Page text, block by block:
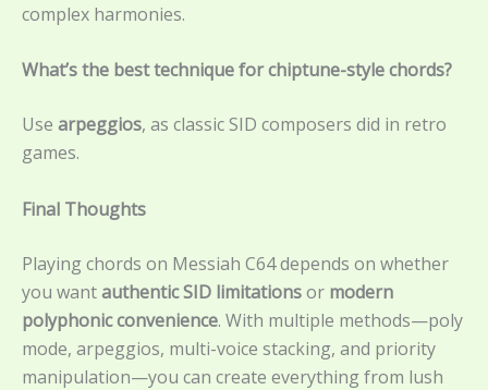
complex harmonies.
What’s the best technique for chiptune-style chords?
Use arpeggios, as classic SID composers did in retro
games.
Final Thoughts
Playing chords on Messiah C64 depends on whether
you wantauthentic SID limitationsor modern
polyphonic convenience. With multiple methods—poly
mode, arpeggios, multi-voice stacking, and priority
manipulation—you can create everything from lush